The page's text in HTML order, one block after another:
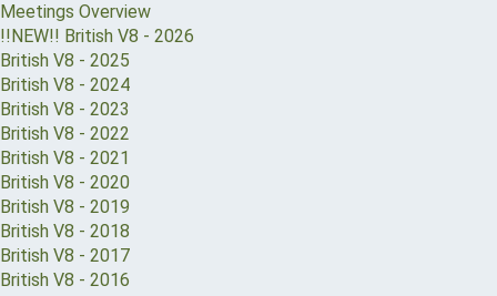
Meetings Overview
!!NEW!! British V8 - 2026
British V8 - 2025
British V8 - 2024
British V8 - 2023
British V8 - 2022
British V8 - 2021
British V8 - 2020
British V8 - 2019
British V8 - 2018
British V8 - 2017
British V8 - 2016